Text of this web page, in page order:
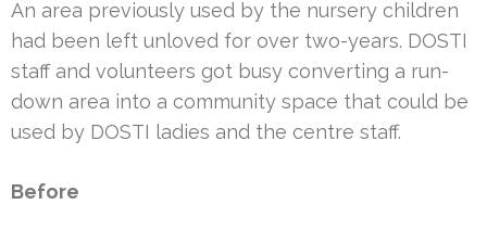
An area previously used by the nursery children
had been left unloved for over two-years. DOSTI
staff and volunteers got busy converting a run-
down area into a community space that could be
used by DOSTI ladies and the centre staff.
Before